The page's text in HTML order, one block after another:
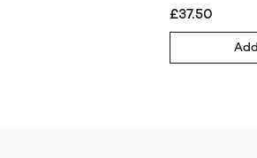
£37.50